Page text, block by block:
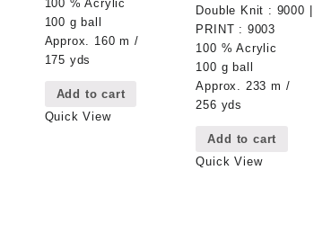
100 % Acrylic
100 g ball
Approx. 160 m /
175 yds
Add to cart
Quick View
Double Knit : 9000 |
PRINT : 9003
100 % Acrylic
100 g ball
Approx. 233 m /
256 yds
Add to cart
Quick View